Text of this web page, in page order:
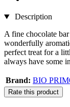
Description
A fine chocolate
wonderfully
perfect treat for a
always have some
Brand: BIO
Rate this product